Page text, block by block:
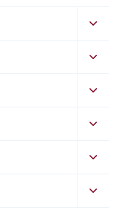
Toggle
menu
Toggle
menu
Toggle
menu
Toggle
menu
Toggle
menu
Toggle